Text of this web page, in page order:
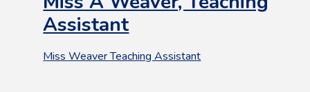
Assistant
Miss Weaver Teaching Assistant